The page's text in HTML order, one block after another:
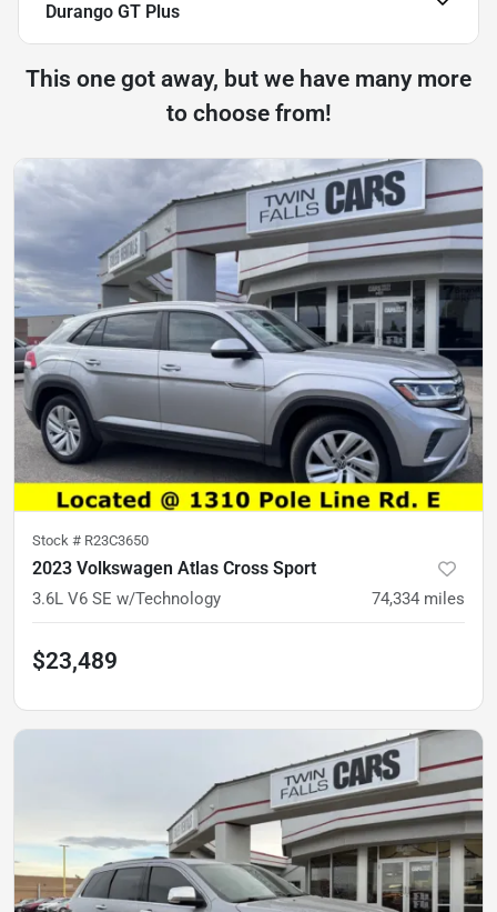
Durango GT Plus
This one got away, but we have many more
to choose from!
Stock # R23C3650
2023 Volkswagen Atlas Cross Sport
3.6L V6 SE w/Technology 74,334 miles
$23,489